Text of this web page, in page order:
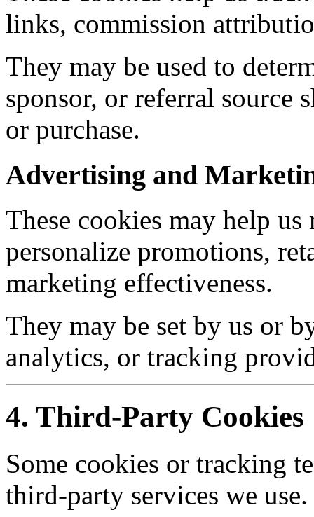
links, commission
They may be used to
sponsor, or referral source
or purchase.
Advertising and
These cookies may help
personalize promotions,
marketing effectiveness.
They may be set by us or
analytics, or tracking
4. Third-Party Cookies
Some cookies or tracking
third-party services we use.